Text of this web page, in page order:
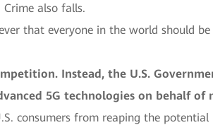
Crime also falls.
that everyone in the world should be
Instead, the U.S.
5G technologies on behalf of
consumers from reaping the potential